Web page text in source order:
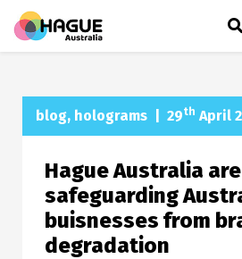
blog, holograms 29th April
Hague Australia are
safeguarding
buisnesses from
degradation